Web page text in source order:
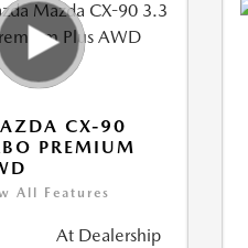
CX-90
PREMIUM
All Features
At Dealership